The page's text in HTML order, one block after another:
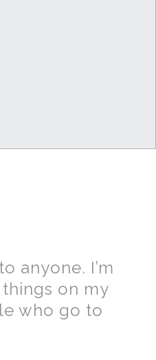
anyone. I’m
on my
who go to